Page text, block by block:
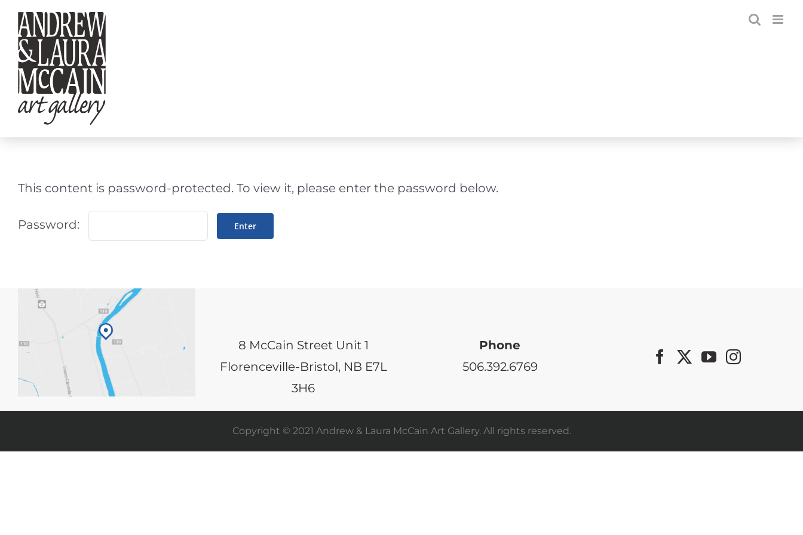
Skip
content
This content is password-protected. To view it, please enter the password below.
Password:
8 McCain Street Unit 1
Florenceville-Bristol, NB E7L
3H6
Phone
506.392.6769
Copyright © 2021 Andrew & Laura McCain Art Gallery. All rights reserved.